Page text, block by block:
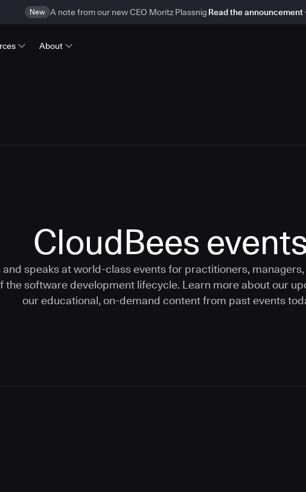
New A note from our new CEO Moritz Plassnig Read the announcement
About
CloudBees
and speaks at world-class events for practitioners,
the software development lifecycle. Learn more about our
our educational, on-demand content from past events